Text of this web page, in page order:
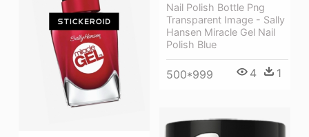
Nail Polish Bottle Png
Transparent Image - Sally
Hansen Miracle Gel Nail
Polish Blue
500*999 4 1